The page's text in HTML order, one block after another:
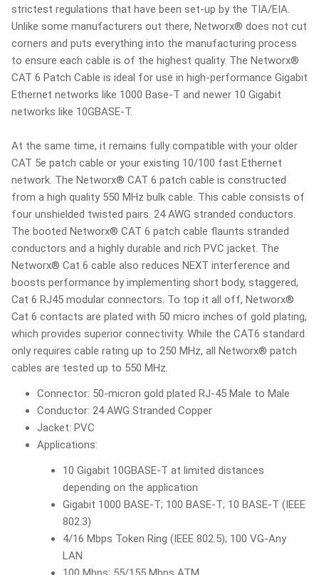
strictest regulations that have been set-up by the TIA/EIA.
Unlike some manufacturers out there, Networx® does not cut
corners and puts everything into the manufacturing process
to ensure each cable is of the highest quality. The Networx®
CAT 6 Patch Cable is ideal for use in high-performance Gigabit
Ethernet networks like 1000 Base-T and newer 10 Gigabit
networks like 10GBASE-T.
At the same time, it remains fully compatible with your older
CAT 5e patch cable or your existing 10/100 fast Ethernet
network. The Networx® CAT 6 patch cable is constructed
from a high quality 550 MHz bulk cable. This cable consists of
four unshielded twisted pairs. 24 AWG stranded conductors.
The booted Networx® CAT 6 patch cable flaunts stranded
conductors and a highly durable and rich PVC jacket. The
Networx® Cat 6 cable also reduces NEXT interference and
boosts performance by implementing short body, staggered,
Cat 6 RJ45 modular connectors. To top it all off, Networx®
Cat 6 contacts are plated with 50 micro inches of gold plating,
which provides superior connectivity. While the CAT6 standard
only requires cable rating up to 250 MHz, all Networx® patch
cables are tested up to 550 MHz.
Connector: 50-micron gold plated RJ-45 Male to Male
Conductor: 24 AWG Stranded Copper
Jacket: PVC
Applications:
10 Gigabit 10GBASE-T at limited distances
depending on the application
Gigabit 1000 BASE-T; 100 BASE-T; 10 BASE-T (IEEE
802.3)
4/16 Mbps Token Ring (IEEE 802.5); 100 VG-Any
LAN